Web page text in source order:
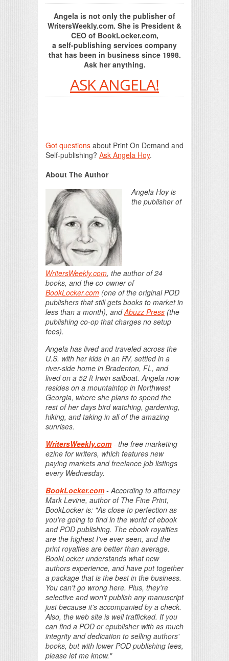
Angela is not only the publisher of
WritersWeekly.com. She is President &
CEO of BookLocker.com,
a self-publishing services company
that has been in business since 1998.
Ask her anything.
ASK ANGELA!
Got questions about Print On Demand and
Self-publishing? Ask Angela Hoy.
About The Author
Angela Hoy is
the publisher of
WritersWeekly.com, the author of 24
books, and the co-owner of
BookLocker.com (one of the original POD
publishers that still gets books to market in
less than a month), andAbuzz Press (the
publishing co-op that charges no setup
fees).
Angela has lived and traveled across the
U.S. with her kids in an RV, settled in a
river-side home in Bradenton, FL, and
lived on a 52 ft Irwin sailboat. Angela now
resides on a mountaintop in Northwest
Georgia, where she plans to spend the
rest of her days bird watching, gardening,
hiking, and taking in all of the amazing
sunrises.
WritersWeekly.com- the free marketing
ezine for writers, which features new
paying markets and freelance job listings
every Wednesday.
BookLocker.com- According to attorney
Mark Levine, author of The Fine Print,
BookLocker is: "As close to perfection as
you're going to find in the world of ebook
and POD publishing. The ebook royalties
are the highest I've ever seen, and the
print royalties are better than average.
BookLocker understands what new
authors experience, and have put together
a package that is the best in the business.
You can't go wrong here. Plus, they're
selective and won't publish any manuscript
just because it's accompanied by a check.
Also, the web site is well trafficked. If you
can find a POD or epublisher with as much
integrity and dedication to selling authors'
books, but with lower POD publishing fees,
please let me know."